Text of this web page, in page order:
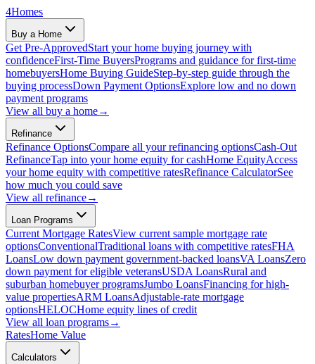
4Homes
Buy a Home
Get Pre-ApprovedStart your home buying journey with
confidenceFirst-Time BuyersPrograms and guidance for first-time
homebuyersHome Buying GuideStep-by-step guide through the
buying processDown Payment OptionsExplore low and no down
payment programs
View all buy a home→
Refinance
Refinance OptionsCompare all your refinancing optionsCash-Out
RefinanceTap into your home equity for cashHome EquityAccess
your home equity with competitive ratesRefinance CalculatorSee
how much you could save
View all refinance→
Loan Programs
Current Mortgage RatesView current sample mortgage rate
optionsConventionalTraditional loans with competitive ratesFHA
LoansLow down payment government-backed loansVA LoansZero
down payment for eligible veteransUSDA LoansRural and
suburban homebuyer programsJumbo LoansFinancing for high-
value propertiesARM LoansAdjustable-rate mortgage
optionsHELOCHome equity lines of credit
View all loan programs→
RatesHome Value
Calculators